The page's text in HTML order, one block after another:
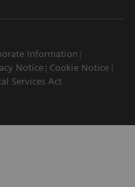
Information
Notice
Cookie Notice
Services Act